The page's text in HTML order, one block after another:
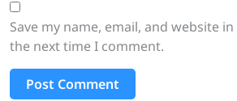
Save my name, email, and website
the next time I comment.